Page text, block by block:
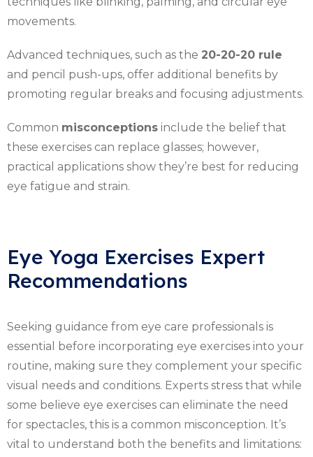
movements.
Advanced techniques, such as the 20-20-20 rule
and pencil push-ups, offer additional benefits by
promoting regular breaks and focusing adjustments.
Common misconceptions include the belief that
these exercises can replace glasses; however,
practical applications show they’re best for reducing
eye fatigue and strain.
Eye Yoga Exercises Expert
Recommendations
Seeking guidance from eye care professionals is
essential before incorporating eye exercises into your
routine, making sure they complement your specific
visual needs and conditions. Experts stress that while
some believe eye exercises can eliminate the need
for spectacles, this is a common misconception. It’s
vital to understand both the benefits and limitations: